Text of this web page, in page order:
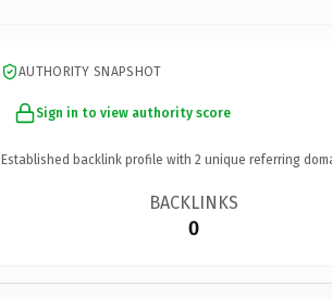
AUTHORITY SNAPSHOT
Sign in to view authority score
Established backlink profile with 2 unique referring
BACKLINKS
0